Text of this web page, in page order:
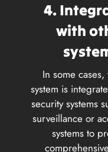
4.
with
In some
system is
security systems
surveillance or
systems to